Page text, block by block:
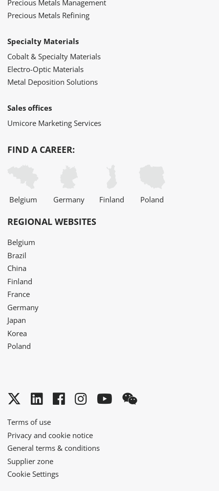
Precious Metals Management
Precious Metals Refining
Specialty Materials
Cobalt & Specialty Materials
Electro-Optic Materials
Metal Deposition Solutions
Sales offices
Umicore Marketing Services
FIND A CAREER:
Belgium Germany Finland Poland
REGIONAL WEBSITES
Belgium
Brazil
China
Finland
France
Germany
Japan
Korea
Poland
Twitter
LinkedInFacebook
Instagram
YouTube
Terms of use
Privacy and cookie notice
General terms & conditions
Supplier zone
Cookie Settings